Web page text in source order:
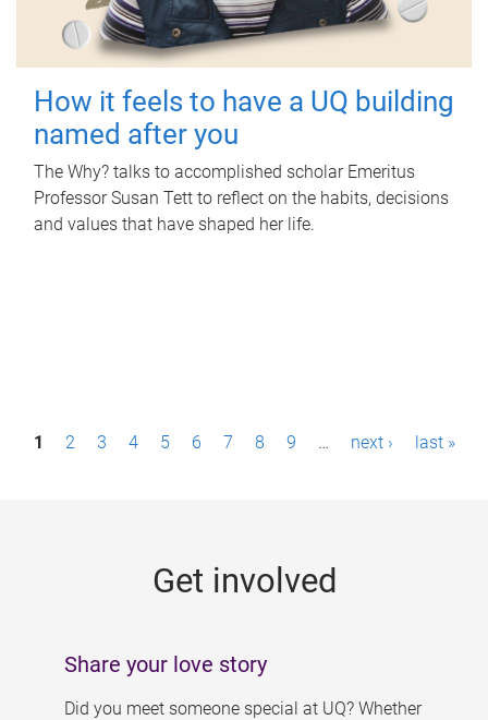
How it feels to have a UQ building
named after you
The Why? talks to accomplished scholar Emeritus
Professor Susan Tett to reflect on the habits, decisions
and values that have shaped her life.
P1 2 3 4 5 6 7 8 9 … next › last »
Get involved
Share your love story
Did you meet someone special at UQ? Whether